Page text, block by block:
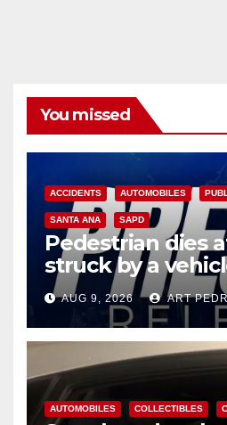
You missed
ACCIDENTS AUTOMOBILES
SANTA ANA SAPD
Pedestrian dies
struck by a
AnaAUG 9, 2026 ART
AUTOMOBILES COLLECTIBLES